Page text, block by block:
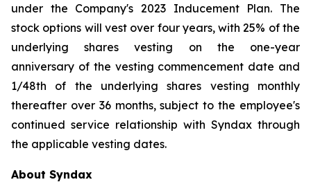
under the Company's 2023 Inducement Plan. The
stock options will vest over four years, with 25% of the
underlying shares vesting on the one-year
anniversary of the vesting commencement date and
1/48th of the underlying shares vesting monthly
thereafter over 36 months, subject to the employee's
continued service relationship with Syndax through
the applicable vesting dates.
About Syndax